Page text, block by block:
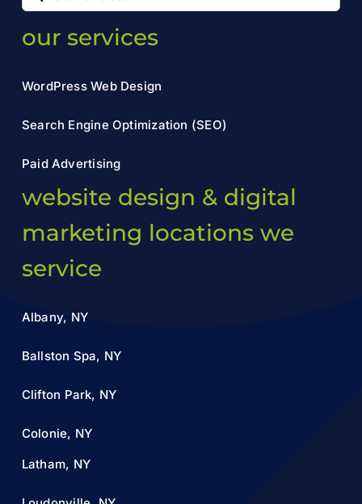
for:
our services
WordPress Web Design
Search Engine Optimization (SEO)
Paid Advertising
website design & digital
marketing locations we
service
Albany, NY
Ballston Spa, NY
Clifton Park, NY
Colonie, NY
Latham, NY